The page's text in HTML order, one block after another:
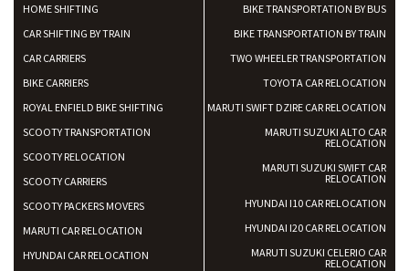
HOME SHIFTING
CAR SHIFTING BY TRAIN
CAR CARRIERS
BIKE CARRIERS
ROYAL ENFIELD BIKE SHIFTING
SCOOTY TRANSPORTATION
SCOOTY RELOCATION
SCOOTY CARRIERS
SCOOTY PACKERS MOVERS
MARUTI CAR RELOCATION
HYUNDAI CAR RELOCATION
BIKE TRANSPORTATION BY BUS
BIKE TRANSPORTATION BY TRAIN
TWO WHEELER TRANSPORTATION
TOYOTA CAR RELOCATION
MARUTI SWIFT DZIRE CAR RELOCATION
MARUTI SUZUKI ALTO CAR
RELOCATION
MARUTI SUZUKI SWIFT CAR
RELOCATION
HYUNDAI I10 CAR RELOCATION
HYUNDAI I20 CAR RELOCATION
MARUTI SUZUKI CELERIO CAR
RELOCATION